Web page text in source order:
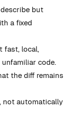
but
a fixed
fast, local,
code.
the diff remains
not automatically